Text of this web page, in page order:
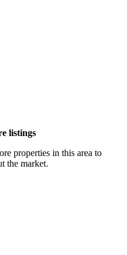
listings
properties in this area to
the market.